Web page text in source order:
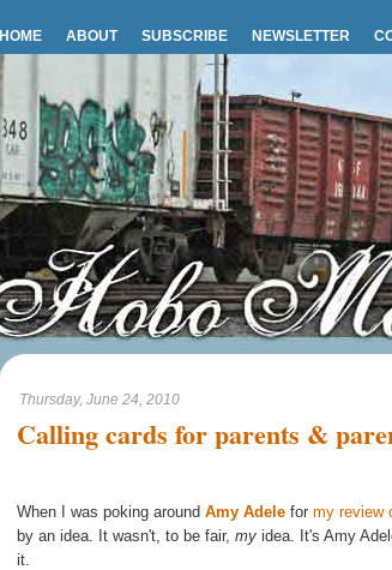
HOME ABOUT SUBSCRIBE NEWSLETTER
Thursday, June 24, 2010
Calling cards for parents &
When I was poking around Amy Adele for my review
by an idea. It wasn't, to be fair, my idea. It's Amy
it.